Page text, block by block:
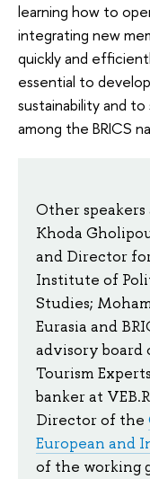
learning how to
integrating new
quickly and
essential to
sustainability and
among the BRICS
Other
Khoda
and Director
Institute of
Studies;
Eurasia and
advisory board
Tourism
banker at
Director of the
European and
of the working